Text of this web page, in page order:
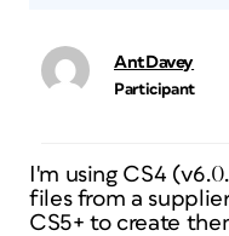
AntDavey
Participant
I'm using CS4
files from a
CS5+ to create